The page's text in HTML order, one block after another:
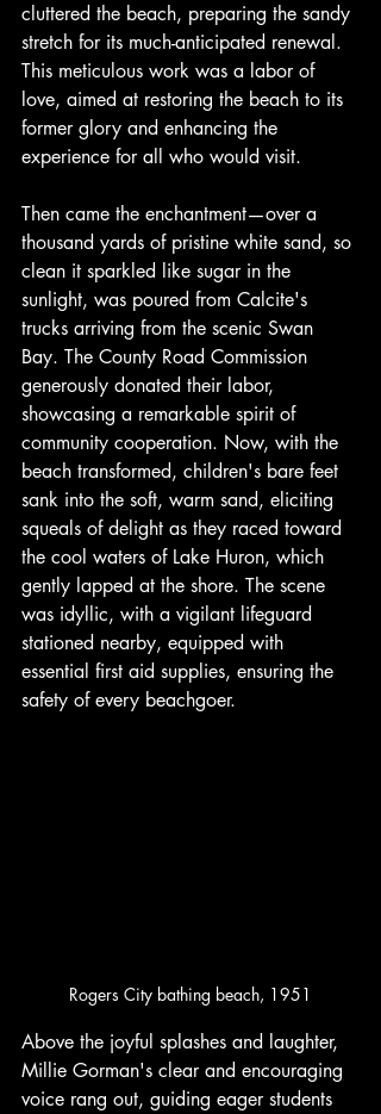
cluttered the beach, preparing the sandy
stretch for its much-anticipated renewal.
This meticulous work was a labor of
love, aimed at restoring the beach to its
former glory and enhancing the
experience for all who would visit.
Then came the enchantment—over a
thousand yards of pristine white sand, so
clean it sparkled like sugar in the
sunlight, was poured from Calcite's
trucks arriving from the scenic Swan
Bay. The County Road Commission
generously donated their labor,
showcasing a remarkable spirit of
community cooperation. Now, with the
beach transformed, children's bare feet
sank into the soft, warm sand, eliciting
squeals of delight as they raced toward
the cool waters of Lake Huron, which
gently lapped at the shore. The scene
was idyllic, with a vigilant lifeguard
stationed nearby, equipped with
essential first aid supplies, ensuring the
safety of every beachgoer.
Rogers City bathing beach, 1951
Above the joyful splashes and laughter,
Millie Gorman's clear and encouraging
voice rang out, guiding eager students